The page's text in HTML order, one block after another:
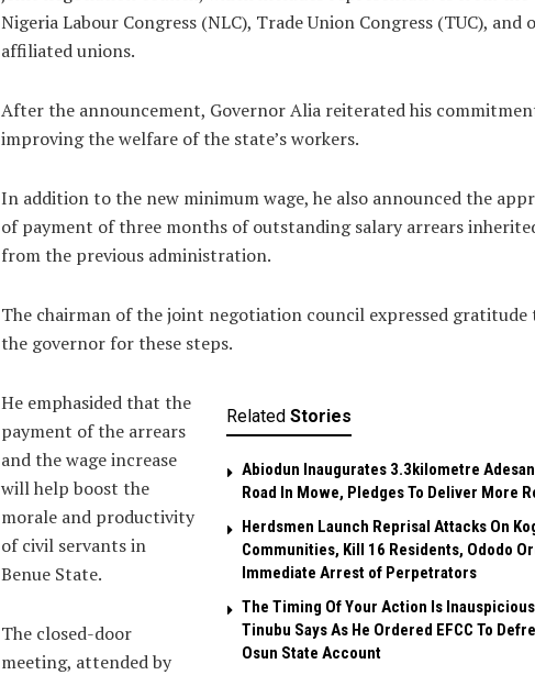
Nigeria Labour Congress (NLC), Trade Union Congress (TUC), and
affiliated unions.
After the announcement, Governor Alia reiterated his
improving the welfare of the state’s workers.
In addition to the new minimum wage, he also announced the
of payment of three months of outstanding salary arrears
from the previous administration.
The chairman of the joint negotiation council expressed gratitude
the governor for these steps.
Related Stories
Abiodun Inaugurates 3.3kilometre Adesan
Road In Mowe, Pledges To Deliver More
Herdsmen Launch Reprisal Attacks On
Communities, Kill 16 Residents, Ododo
Immediate Arrest of Perpetrators
The Timing Of Your Action Is
Tinubu Says As He Ordered EFCC To
Osun State Account
He emphasided that the
payment of the arrears
and the wage increase
will help boost the
morale and productivity
of civil servants in
Benue State.
The closed-door
meeting, attended by